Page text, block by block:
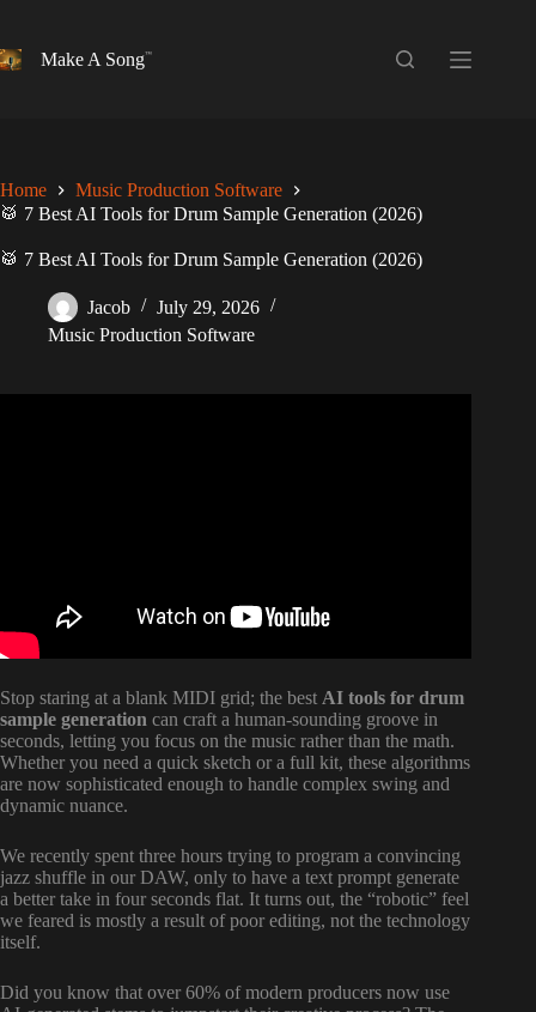
contentMake A Song
Home
Music Production Software
🥁 7 Best AI Tools for Drum Sample Generation (2026)
🥁 7 Best AI Tools for Drum Sample Generation (2026)
Jacob
July 29, 2026
Music Production Software
Stop staring at a blank MIDI grid; the best AI tools for drum
sample generation can craft a human-sounding groove in
seconds, letting you focus on the music rather than the math.
Whether you need a quick sketch or a full kit, these algorithms
are now sophisticated enough to handle complex swing and
dynamic nuance.
We recently spent three hours trying to program a convincing
jazz shuffle in our DAW, only to have a text prompt generate
a better take in four seconds flat. It turns out, the “robotic” feel
we feared is mostly a result of poor editing, not the technology
itself.
Did you know that over 60% of modern producers now use